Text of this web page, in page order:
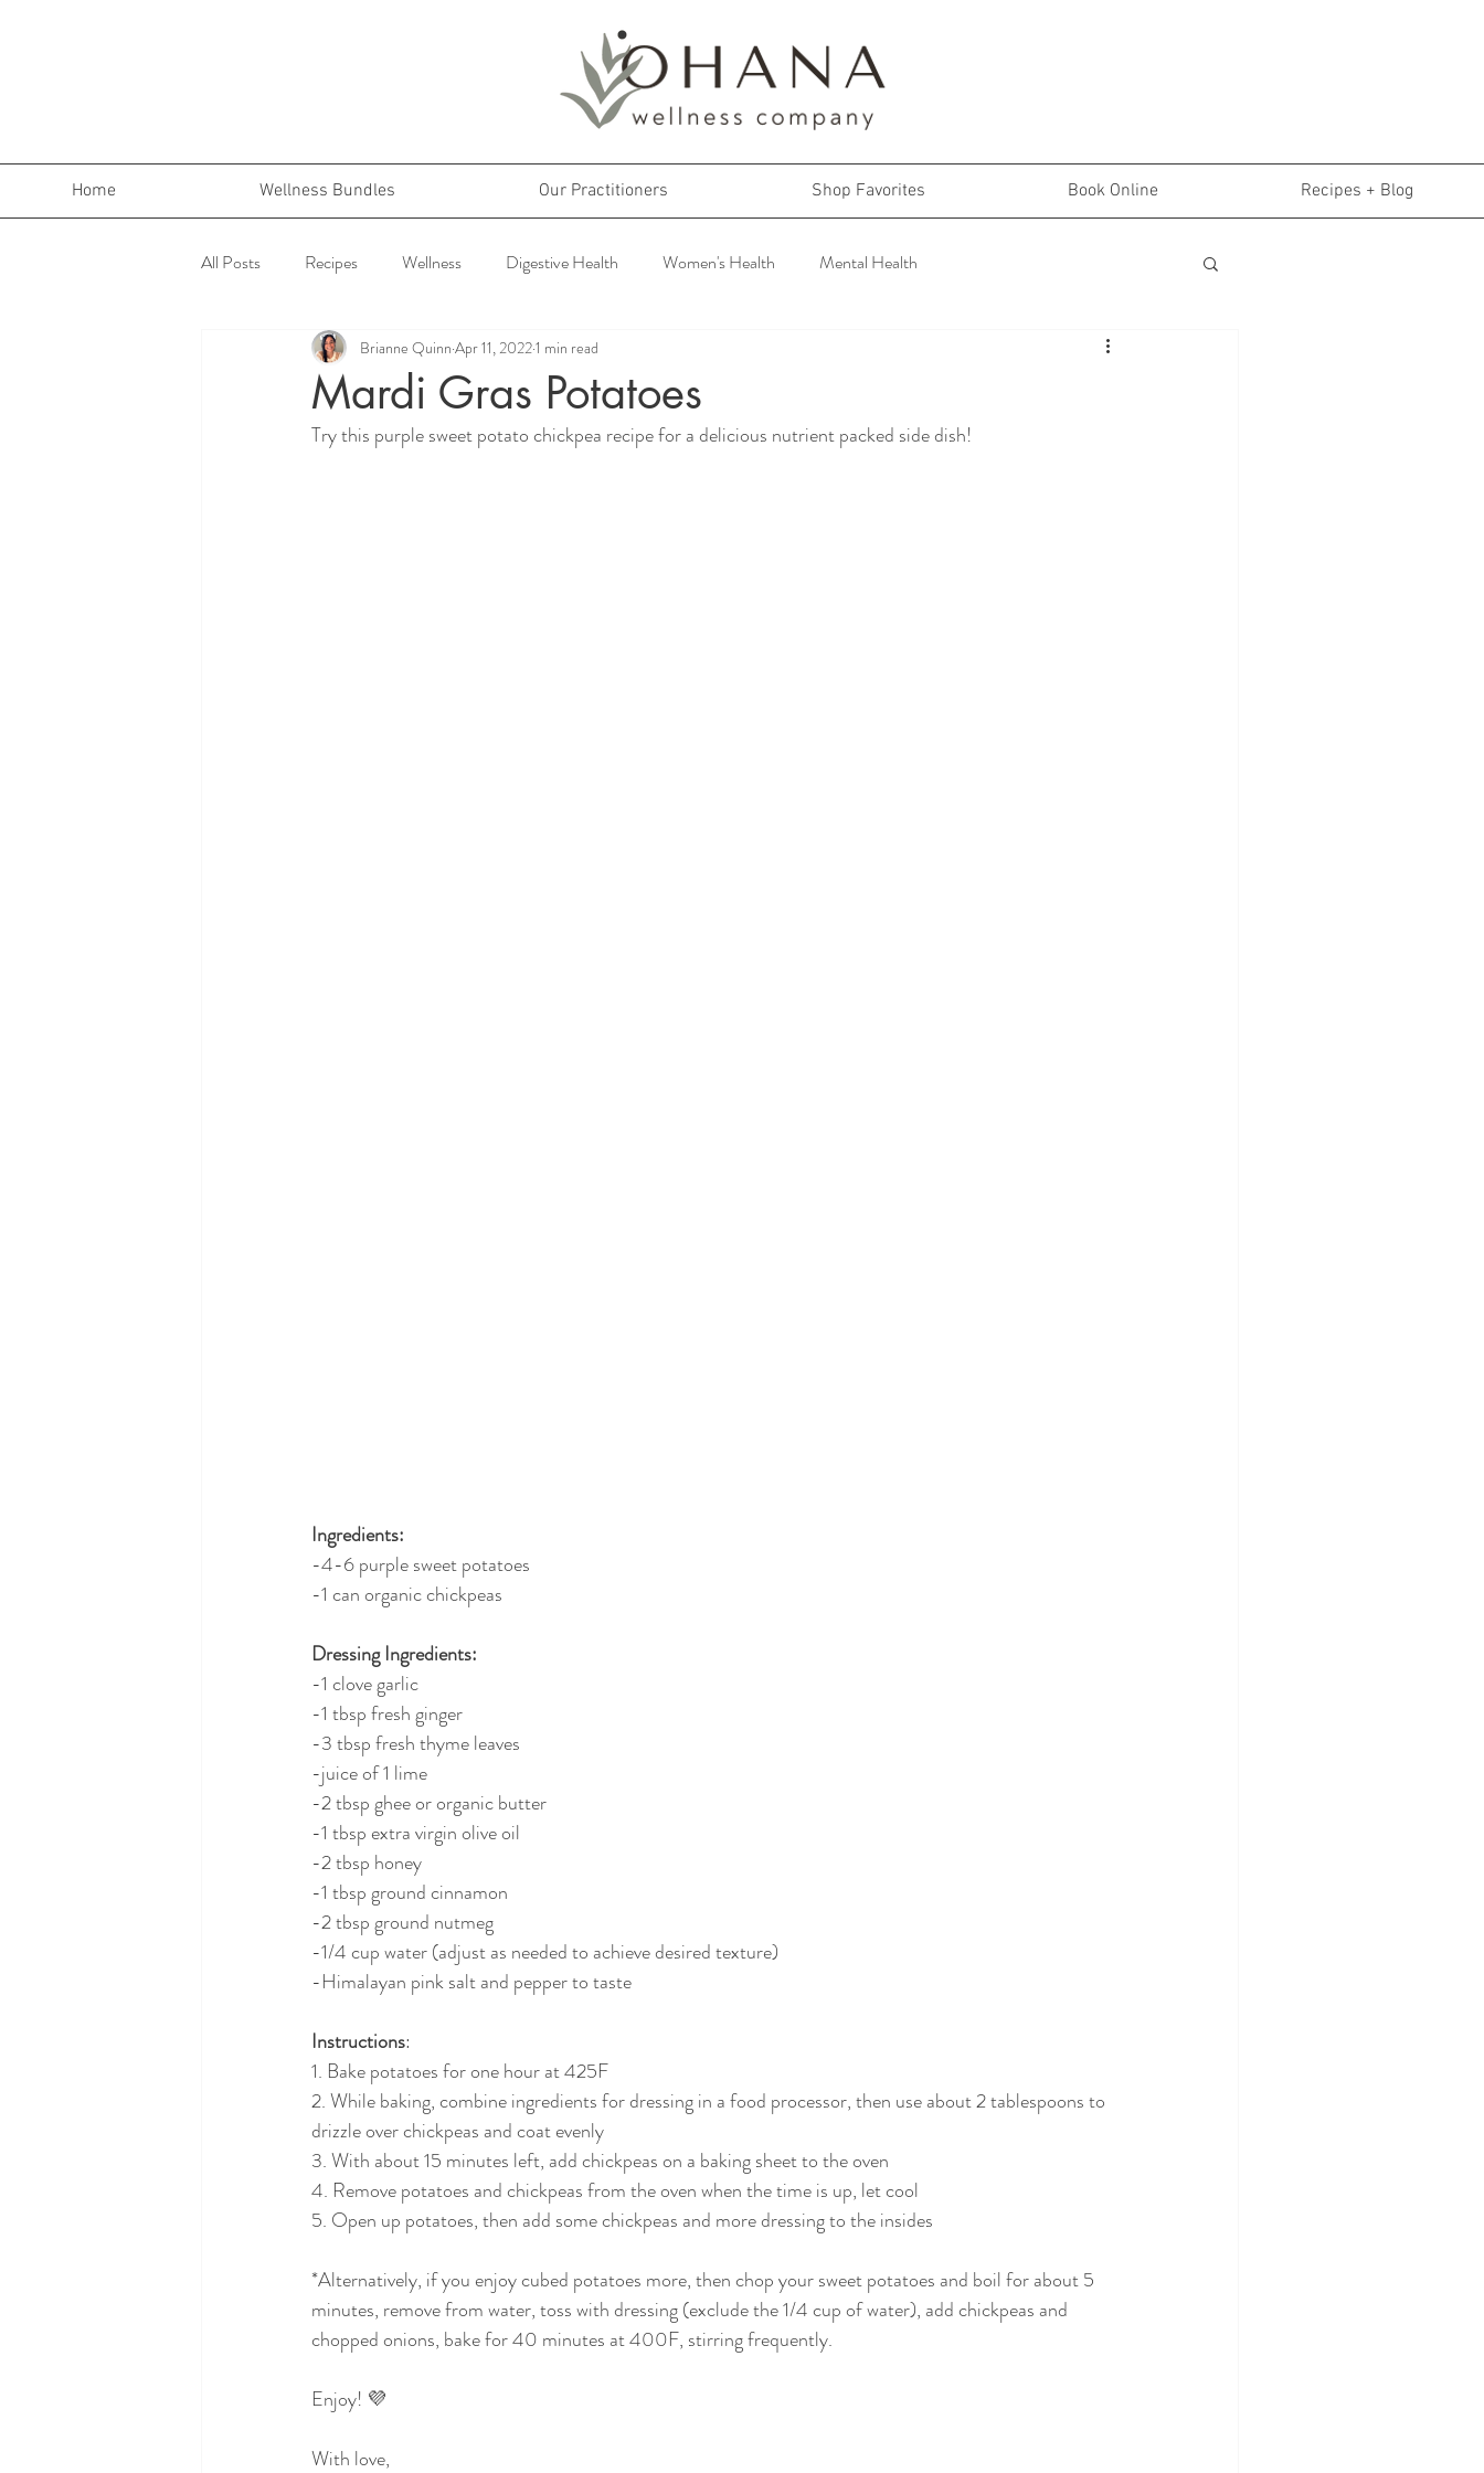
Home Wellness Bundles Our Practitioners Shop Favorites Book Online Recipes + Blog
All Posts Recipes Wellness Digestive Health Women's Health Mental Health
Mardi Gras Potatoes
Brianne Quinn Apr 11, 20221 min read
Try this purple sweet potato chickpea recipe for a delicious nutrient packed side dish!
Ingredients:
-4-6 purple sweet potatoes
-1 can organic chickpeas
Dressing Ingredients:
-1 clove garlic
-1 tbsp fresh ginger
-3 tbsp fresh thyme leaves
-juice of 1 lime
-2 tbsp ghee or organic butter
-1 tbsp extra virgin olive oil
-2 tbsp honey
-1 tbsp ground cinnamon
-2 tbsp ground nutmeg
-1/4 cup water (adjust as needed to achieve desired texture)
-Himalayan pink salt and pepper to taste
Instructions:
1. Bake potatoes for one hour at 425F
2. While baking, combine ingredients for dressing in a food processor, then use about 2 tablespoons to
drizzle over chickpeas and coat evenly
3. With about 15 minutes left, add chickpeas on a baking sheet to the oven
4. Remove potatoes and chickpeas from the oven when the time is up, let cool
5. Open up potatoes, then add some chickpeas and more dressing to the insides
*Alternatively, if you enjoy cubed potatoes more, then chop your sweet potatoes and boil for about 5
minutes, remove from water, toss with dressing (exclude the 1/4 cup of water), add chickpeas and
chopped onions, bake for 40 minutes at 400F, stirring frequently.
Enjoy! 💜
With love,